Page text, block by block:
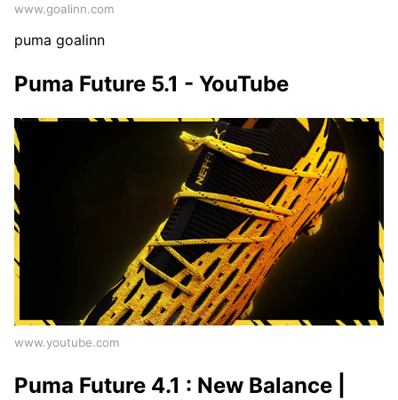
www.goalinn.com
puma goalinn
Puma Future 5.1 - YouTube
www.youtube.com
Puma Future 4.1 : New Balance |